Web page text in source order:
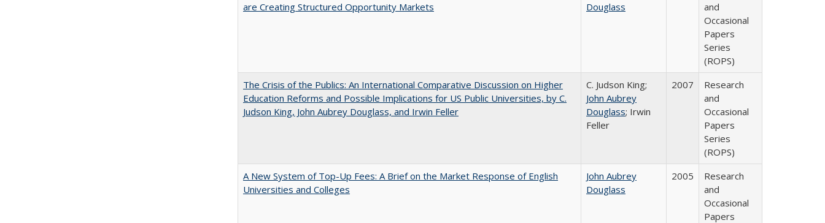
are Creating Structured Opportunity Markets
Douglass
and
Occasional
Papers
Series
(ROPS)
The Crisis of the Publics: An International Comparative Discussion on Higher
Education Reforms and Possible Implications for US Public Universities, by C.
Judson King, John Aubrey Douglass, and Irwin Feller
C. Judson King;
John Aubrey
Douglass; Irwin
Feller
2007
Research
and
Occasional
Papers
Series
(ROPS)
A New System of Top-Up Fees: A Brief on the Market Response of English
Universities and Colleges
John Aubrey
Douglass
2005
Research
and
Occasional
Papers